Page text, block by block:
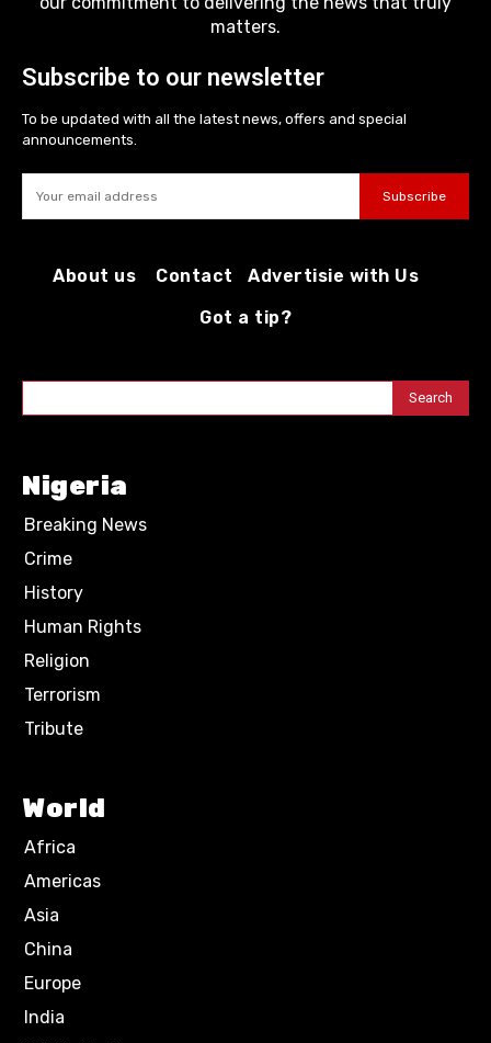
matters.
Subscribe to our newsletter
To be updated with all the latest news, offers and special
announcements.
Subscribe
About us Contact
Advertisie with Us
Got a tip?
Search
Nigeria
Breaking News
Crime
History
Human Rights
Religion
Terrorism
Tribute
World
Africa
Americas
Asia
China
Europe
India